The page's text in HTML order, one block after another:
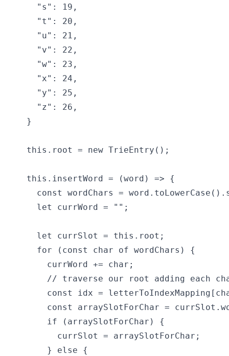
    "s": 19,
    "t": 20,
    "u": 21,
    "v": 22,
    "w": 23,
    "x": 24,
    "y": 25,
    "z": 26,
  }
  this.root = new TrieEntry();
  this.insertWord = (word) => {
const wordChars =
    let currWord = "";
    let currSlot = this.root;
    for (const char of wordChars) {
      currWord += char;
// traverse our root adding each
const idx =
const arraySlotForChar =
      if (arraySlotForChar) {
        currSlot = arraySlotForChar;
      } else {